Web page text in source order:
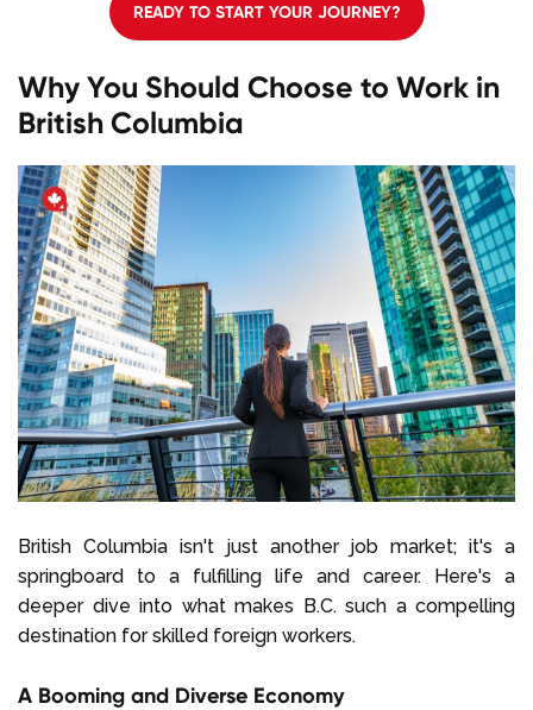
READY TO START YOUR JOURNEY?
Why You Should Choose to Work in
British Columbia
British Columbia isn't just another job market; it's a
springboard to a fulfilling life and career. Here's a
deeper dive into what makes B.C. such a compelling
destination for skilled foreign workers.
A Booming and Diverse Economy